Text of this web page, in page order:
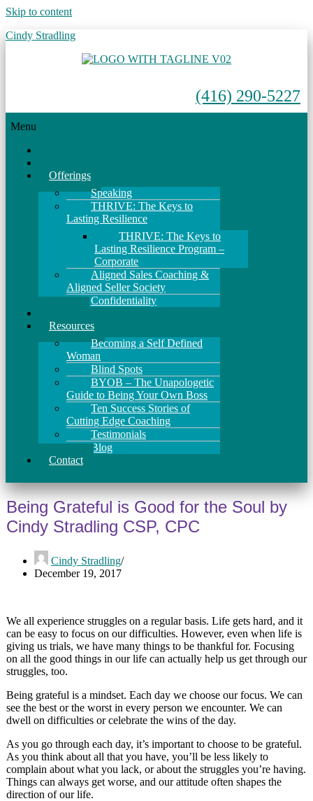
Skip to content
Cindy Stradling
(416) 290-5227
Menu
Offerings
Speaking
THRIVE: The Keys to
Lasting Resilience
THRIVE: The Keys to
Lasting Resilience Program –
Corporate
Aligned Sales Coaching &
Aligned Seller Society
Confidentiality
Resources
Becoming a Self Defined
Woman
Blind Spots
BYOB – The Unapologetic
Guide to Being Your Own Boss
Ten Success Stories of
Cutting Edge Coaching
Testimonials
Blog
Contact
Being Grateful is Good for the Soul by
Cindy Stradling CSP, CPC
Cindy Stradling
December 19, 2017
We all experience struggles on a regular basis. Life gets hard, and it
can be easy to focus on our difficulties. However, even when life is
giving us trials, we have many things to be thankful for. Focusing
on all the good things in our life can actually help us get through our
struggles, too.
Being grateful is a mindset. Each day we choose our focus. We can
see the best or the worst in every person we encounter. We can
dwell on difficulties or celebrate the wins of the day.
As you go through each day, it’s important to choose to be grateful.
As you think about all that you have, you’ll be less likely to
complain about what you lack, or about the struggles you’re having.
Things can always get worse, and our attitude often shapes the
direction of our life.